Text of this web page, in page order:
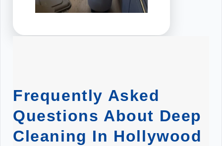
Frequently Asked
Questions About Deep
Cleaning In Hollywood